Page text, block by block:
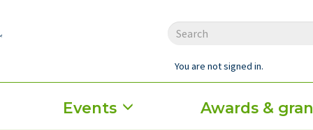
You are not signed in.
Events Awards &